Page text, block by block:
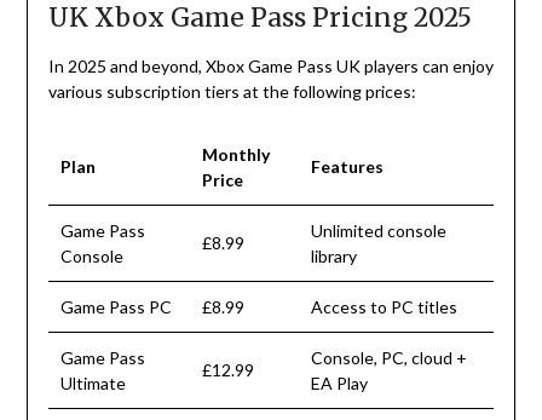
UK Xbox Game Pass Pricing 2025
In 2025 and beyond, Xbox Game Pass UK players can enjoy
various subscription tiers at the following prices:
Plan
Monthly
Price
Features
Game Pass
Console
£8.99
Unlimited console
library
Game Pass PC £8.99 Access to PC titles
Game Pass
Ultimate
£12.99
Console, PC, cloud +
EA Play